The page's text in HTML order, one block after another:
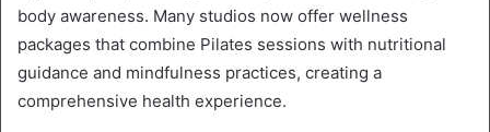
body awareness. Many studios now offer wellness
packages that combine Pilates sessions with nutritional
guidance and mindfulness practices, creating a
comprehensive health experience.